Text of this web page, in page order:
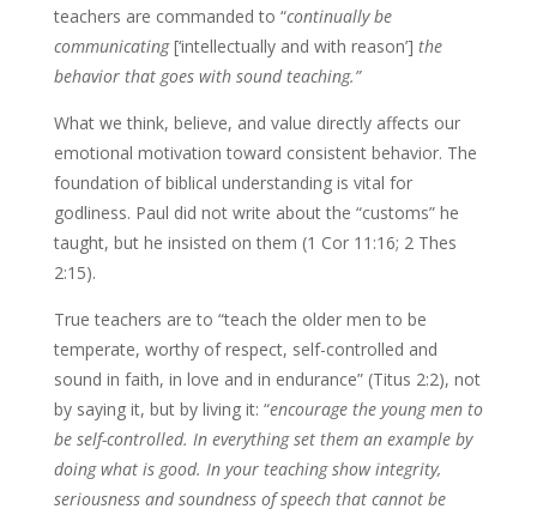
teachers are commanded to “continually be
communicating[‘intellectually and with reason’] the
behavior that goes with sound teaching.”
What we think, believe, and value directly affects our
emotional motivation toward consistent behavior. The
foundation of biblical understanding is vital for
godliness. Paul did not write about the “customs” he
taught, but he insisted on them (1 Cor 11:16; 2 Thes
2:15).
True teachers are to “teach the older men to be
temperate, worthy of respect, self-controlled and
sound in faith, in love and in endurance” (Titus 2:2), not
by saying it, but by living it: “encourage the young men to
be self-controlled. In everything set them an example by
doing what is good. In your teaching show integrity,
seriousness and soundness of speech that cannot be